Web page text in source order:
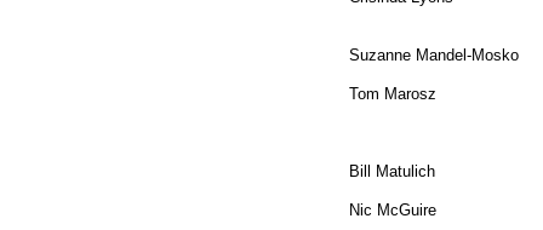
​Suzanne Mandel-Mosko
Tom Marosz
Bill Matulich
Nic McGuire